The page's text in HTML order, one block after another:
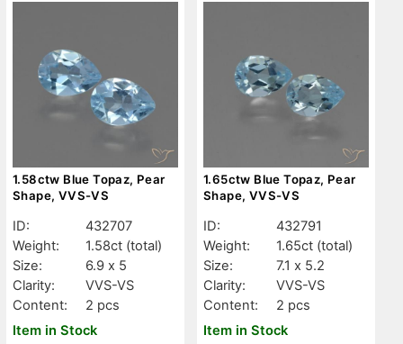
1.58ctw Blue Topaz, Pear
Shape, VVS-VS
ID:
432707
Weight:
1.58ct (total)
Size:
6.9 x 5
Clarity:
VVS-VS
Content:
2 pcs
Item in Stock
1.65ctw Blue Topaz, Pear
Shape, VVS-VS
ID:
432791
Weight:
1.65ct (total)
Size:
7.1 x 5.2
Clarity:
VVS-VS
Content:
2 pcs
Item in Stock